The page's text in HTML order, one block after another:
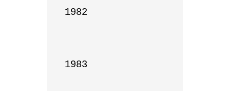
1982
1983